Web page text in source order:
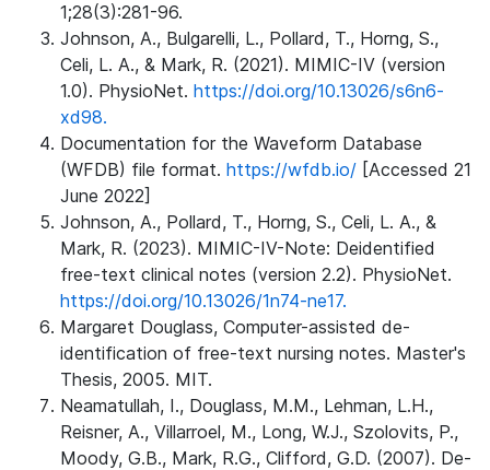
1;28(3):281-96.
Johnson, A., Bulgarelli, L., Pollard, T., Horng, S.,
Celi, L. A., & Mark, R. (2021). MIMIC-IV (version
1.0). PhysioNet. https://doi.org/10.13026/s6n6-
xd98.
Documentation for the Waveform Database
(WFDB) file format. https://wfdb.io/ [Accessed 21
June 2022]
Johnson, A., Pollard, T., Horng, S., Celi, L. A., &
Mark, R. (2023). MIMIC-IV-Note: Deidentified
free-text clinical notes (version 2.2). PhysioNet.
https://doi.org/10.13026/1n74-ne17.
Margaret Douglass, Computer-assisted de-
identification of free-text nursing notes. Master's
Thesis, 2005. MIT.
Neamatullah, I., Douglass, M.M., Lehman, L.H.,
Reisner, A., Villarroel, M., Long, W.J., Szolovits, P.,
Moody, G.B., Mark, R.G., Clifford, G.D. (2007). De-